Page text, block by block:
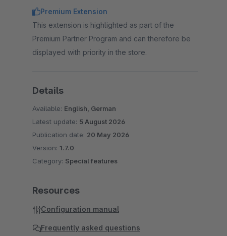
Premium Extension
This extension is highlighted as part of the
Premium Partner Program and can therefore be
displayed with priority in the store.
Details
Available: English, German
Latest update: 5 August 2026
Publication date: 20 May 2026
Version: 1.7.0
Category: Special features
Resources
Configuration manual
Frequently asked questions